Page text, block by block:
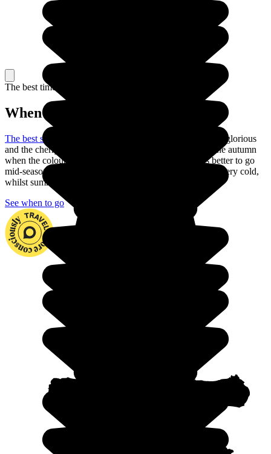
The best time to travel
When to go in Japan?
The best season to visit Japan
is the spring: the weather is glorious
and the cherry trees are in blossom. You can also go in the autumn
when the colours are just as beautiful. But is it always better to go
mid-season to explore the country. In fact, winter can be very cold,
whilst summer is often very hot with heavy rain.
See when to go